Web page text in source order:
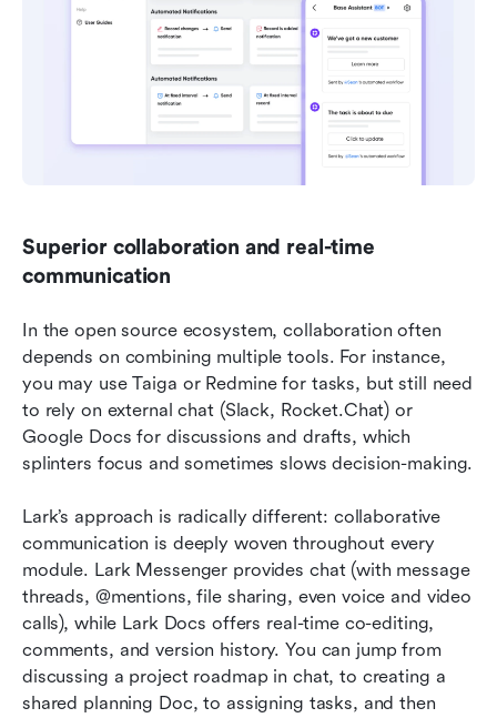
Superior collaboration and real-time
communication
In the open source ecosystem, collaboration often
depends on combining multiple tools. For instance,
you may use Taiga or Redmine for tasks, but still need
to rely on external chat (Slack, Rocket.Chat) or
Google Docs for discussions and drafts, which
splinters focus and sometimes slows decision-making.
Lark’s approach is radically different: collaborative
communication is deeply woven throughout every
module. Lark Messenger provides chat (with message
threads, @mentions, file sharing, even voice and video
calls), while Lark Docs offers real-time co-editing,
comments, and version history. You can jump from
discussing a project roadmap in chat, to creating a
shared planning Doc, to assigning tasks, and then